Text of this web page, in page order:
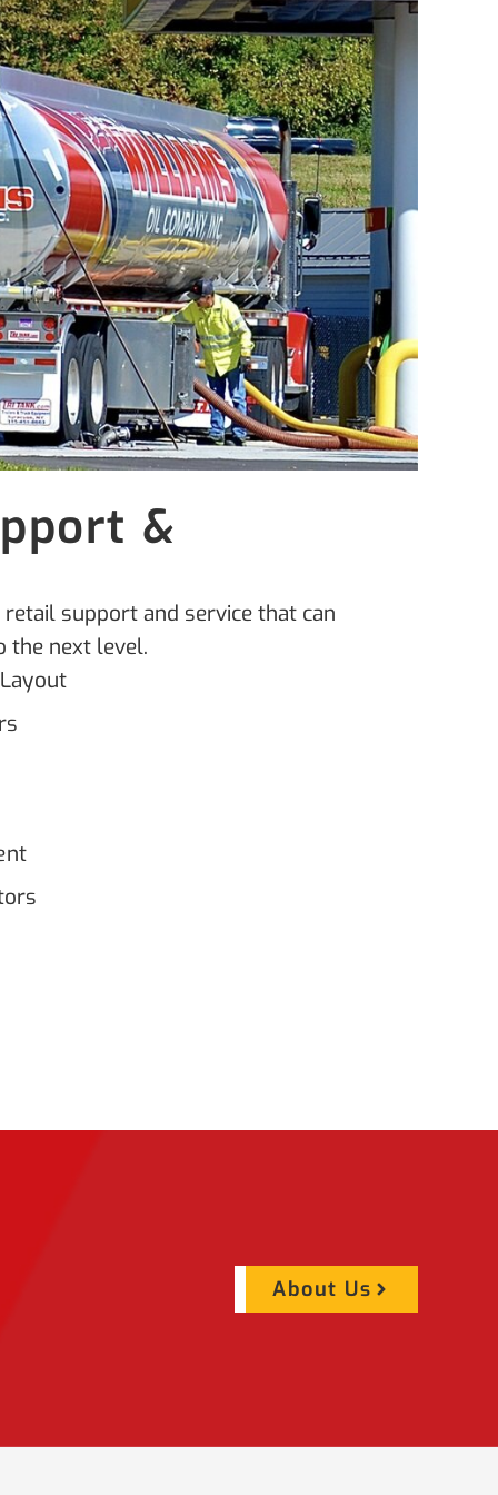
&
support and service that can
the next level.
About Us